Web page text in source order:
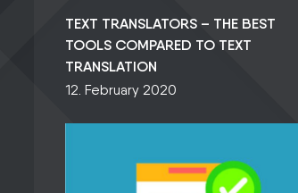
TEXT TRANSLATORS – THE BEST
TOOLS COMPARED TO TEXT
TRANSLATION
12. February 2020